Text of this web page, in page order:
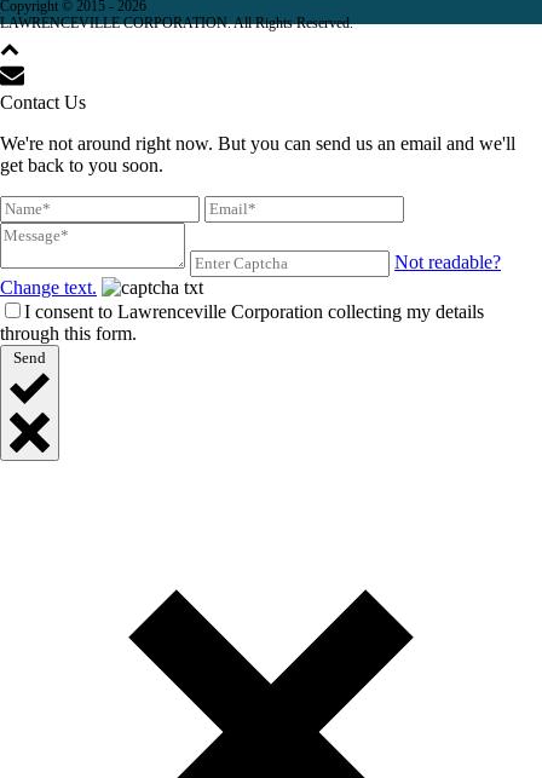
Copyright © 2015 - 2026
LAWRENCEVILLE CORPORATION. All Rights Reserved.
Contact Us
We're not around right now. But you can send us an email and we'll
get back to you soon.
Not readable?
Change text.
I consent to Lawrenceville Corporation collecting my details
through this form.
Send